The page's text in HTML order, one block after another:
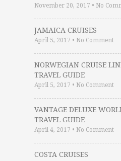
November 20, 2017 • No
JAMAICA CRUISES
April 5, 2017 • No Comment
NORWEGIAN CRUISE
TRAVEL GUIDE
April 5, 2017 • No Comment
VANTAGE DELUXE
TRAVEL GUIDE
April 4, 2017 • No Comment
COSTA CRUISES